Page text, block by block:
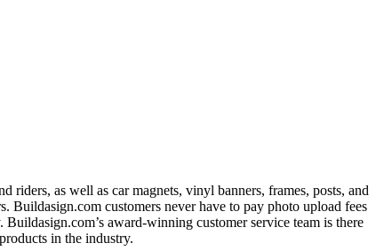
as well as car magnets, vinyl banners, frames, posts, and
customers never have to pay photo upload fees
award-winning customer service team is there
in the industry.